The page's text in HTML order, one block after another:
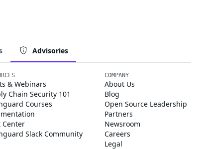
Advisories
& Webinars
Chain Security 101
Courses
Center
Slack Community
COMPANY
About Us
Blog
Open Source Leadership
Partners
Newsroom
Careers
Legal